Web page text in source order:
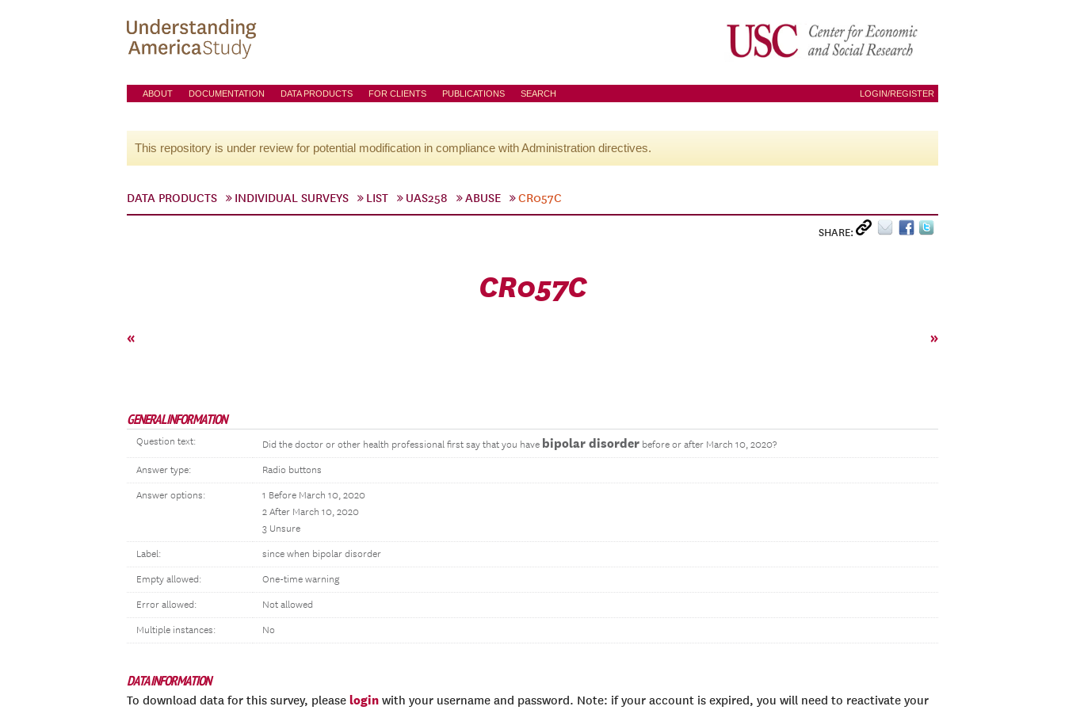
ABOUT DOCUMENTATION DATA PRODUCTS FOR CLIENTS PUBLICATIONS SEARCH LOGIN/REGISTER
This repository is under review for potential modification in compliance with Administration directives.
DATA PRODUCTS INDIVIDUAL SURVEYS LIST UAS258 ABUSE CR057C
SHARE:
CR057C
« »
GENERAL INFORMATION
Question text: Did the doctor or other health professional first say that you have bipolar disorder before or after March 10, 2020?
Answer type: Radio buttons
Answer options:
1 Before March 10, 2020
2 After March 10, 2020
3 Unsure
Label: since when bipolar disorder
Empty allowed: One-time warning
Error allowed: Not allowed
Multiple instances: No
DATA INFORMATION
To download data for this survey, please login with your username and password. Note: if your account is expired, you will need to reactivate your